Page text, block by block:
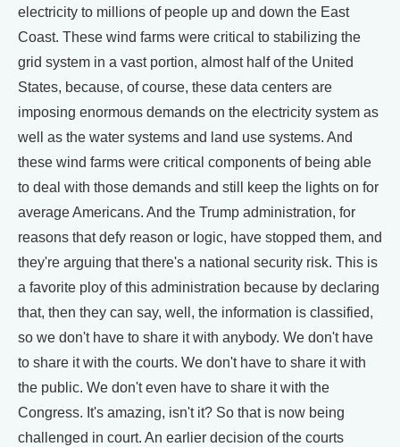
electricity to millions of people up and down the East
Coast. These wind farms were critical to stabilizing the
grid system in a vast portion, almost half of the United
States, because, of course, these data centers are
imposing enormous demands on the electricity system as
well as the water systems and land use systems. And
these wind farms were critical components of being able
to deal with those demands and still keep the lights on for
average Americans. And the Trump administration, for
reasons that defy reason or logic, have stopped them, and
they're arguing that there's a national security risk. This is
a favorite ploy of this administration because by declaring
that, then they can say, well, the information is classified,
so we don't have to share it with anybody. We don't have
to share it with the courts. We don't have to share it with
the public. We don't even have to share it with the
Congress. It's amazing, isn't it? So that is now being
challenged in court. An earlier decision of the courts